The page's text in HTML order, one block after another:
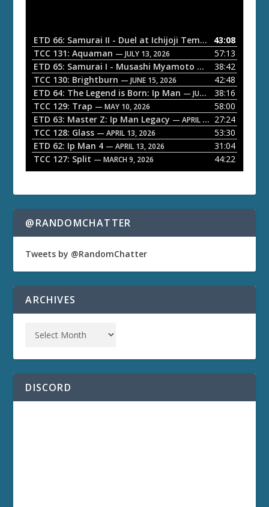
o
P
a
y
e
r
ETD 66: Samurai II - Duel at Ichijoji Temple — JULY 27,
43:08
TCC 131: Aquaman — JULY 13, 2026
57:13
ETD 65: Samurai I - Musashi Myamoto — JUNE 29, 2026
38:42
TCC 130: Brightburn — JUNE 15, 2026
42:48
ETD 64: The Legend is Born: Ip Man — JUNE 1, 2026
38:16
TCC 129: Trap — MAY 10, 2026
58:00
ETD 63: Master Z: Ip Man Legacy — APRIL 27, 2026
27:24
TCC 128: Glass — APRIL 13, 2026
53:30
ETD 62: Ip Man 4 — APRIL 13, 2026
31:04
TCC 127: Split — MARCH 9, 2026 44:22
@RANDOMCHATTER
Tweets by @RandomChatter
ARCHIVES
DISCORD